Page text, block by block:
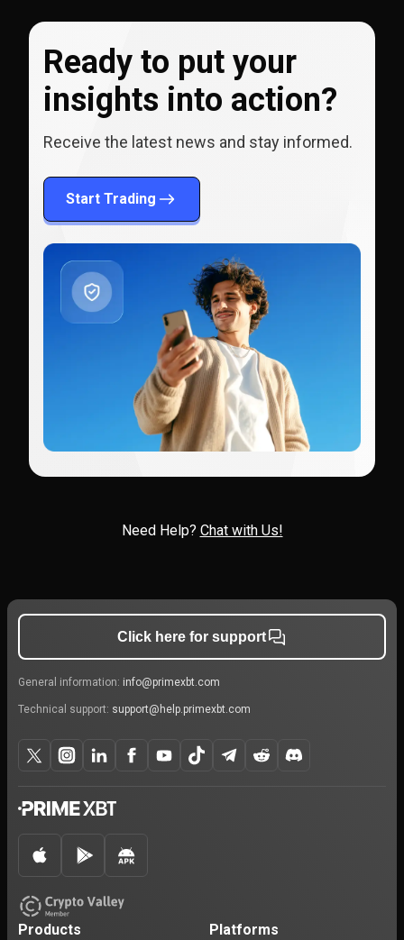
Ready to put your
insights into action?
Receive the latest news and stay informed.
Start Trading
Need Help? Chat with Us!
Click here for support
General information: info@primexbt.com
Technical support: support@help.primexbt.com
Products Platforms